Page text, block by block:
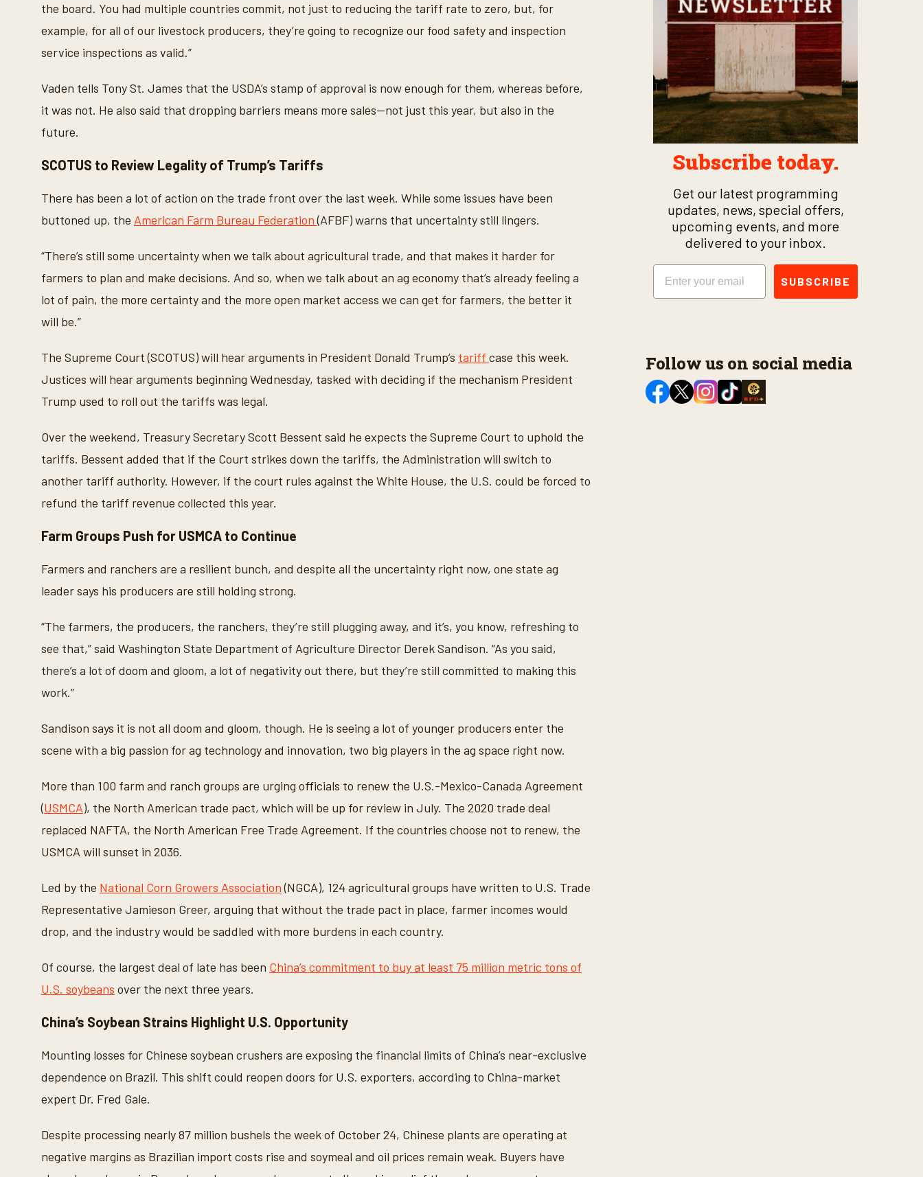
the board. You had multiple countries commit, not just to reducing the tariff rate to zero, but, for
example, for all of our livestock producers, they’re going to recognize our food safety and inspection
service inspections as valid.”
Vaden tells Tony St. James that the USDA’s stamp of approval is now enough for them, whereas before,
it was not. He also said that dropping barriers means more sales—not just this year, but also in the
future.
SCOTUS to Review Legality of Trump’s Tariffs
There has been a lot of action on the trade front over the last week. While some issues have been
buttoned up, the American Farm Bureau Federation(AFBF) warns that uncertainty still lingers.
“There’s still some uncertainty when we talk about agricultural trade, and that makes it harder for
farmers to plan and make decisions. And so, when we talk about an ag economy that’s already feeling a
lot of pain, the more certainty and the more open market access we can get for farmers, the better it
will be.”
The Supreme Court (SCOTUS) will hear arguments in President Donald Trump’s tariff case this week.
Justices will hear arguments beginning Wednesday, tasked with deciding if the mechanism President
Trump used to roll out the tariffs was legal.
Over the weekend, Treasury Secretary Scott Bessent said he expects the Supreme Court to uphold the
tariffs. Bessent added that if the Court strikes down the tariffs, the Administration will switch to
another tariff authority. However, if the court rules against the White House, the U.S. could be forced to
refund the tariff revenue collected this year.
Farm Groups Push for USMCA to Continue
Farmers and ranchers are a resilient bunch, and despite all the uncertainty right now, one state ag
leader says his producers are still holding strong.
“The farmers, the producers, the ranchers, they’re still plugging away, and it’s, you know, refreshing to
see that,” said Washington State Department of Agriculture Director Derek Sandison. “As you said,
there’s a lot of doom and gloom, a lot of negativity out there, but they’re still committed to making this
work.”
Sandison says it is not all doom and gloom, though. He is seeing a lot of younger producers enter the
scene with a big passion for ag technology and innovation, two big players in the ag space right now.
More than 100 farm and ranch groups are urging officials to renew the U.S.-Mexico-Canada Agreement
(USMCA), the North American trade pact, which will be up for review in July. The 2020 trade deal
replaced NAFTA, the North American Free Trade Agreement. If the countries choose not to renew, the
USMCA will sunset in 2036.
Led by the National Corn Growers Association(NGCA), 124 agricultural groups have written to U.S. Trade
Representative Jamieson Greer, arguing that without the trade pact in place, farmer incomes would
drop, and the industry would be saddled with more burdens in each country.
Of course, the largest deal of late has been China’s commitment to buy at least 75 million metric tons of
U.S. soybeans over the next three years.
China’s Soybean Strains Highlight U.S. Opportunity
Mounting losses for Chinese soybean crushers are exposing the financial limits of China’s near-exclusive
dependence on Brazil. This shift could reopen doors for U.S. exporters, according to China-market
expert Dr. Fred Gale.
Despite processing nearly 87 million bushels the week of October 24, Chinese plants are operating at
negative margins as Brazilian import costs rise and soymeal and oil prices remain weak. Buyers have
Subscribe today.
Get our latest programming
updates, news, special offers,
upcoming events, and more
delivered to your inbox.
Email
SUBSCRIBE
Follow us on social media